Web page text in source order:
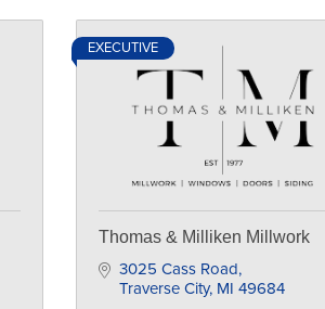
EXECUTIVE
Thomas & Milliken Millwork
3025 Cass Road
Traverse City MI 49684